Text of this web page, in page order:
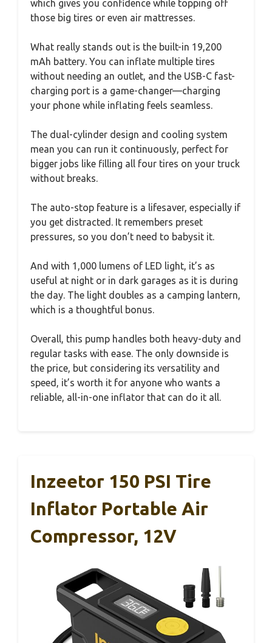
which gives you confidence while topping off
those big tires or even air mattresses.
What really stands out is the built-in 19,200
mAh battery. You can inflate multiple tires
without needing an outlet, and the USB-C fast-
charging port is a game-changer—charging
your phone while inflating feels seamless.
The dual-cylinder design and cooling system
mean you can run it continuously, perfect for
bigger jobs like filling all four tires on your truck
without breaks.
The auto-stop feature is a lifesaver, especially if
you get distracted. It remembers preset
pressures, so you don’t need to babysit it.
And with 1,000 lumens of LED light, it’s as
useful at night or in dark garages as it is during
the day. The light doubles as a camping lantern,
which is a thoughtful bonus.
Overall, this pump handles both heavy-duty and
regular tasks with ease. The only downside is
the price, but considering its versatility and
speed, it’s worth it for anyone who wants a
reliable, all-in-one inflator that can do it all.
Inzeetor 150 PSI Tire
Inflator Portable Air
Compressor, 12V